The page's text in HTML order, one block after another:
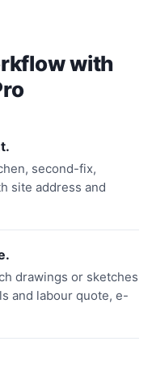
with
second-fix,
site address and
drawings or sketches
and labour quote, e-